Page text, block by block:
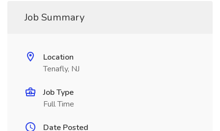
Job Summary
Location
Tenafly, NJ
Job Type
Full Time
Date Posted